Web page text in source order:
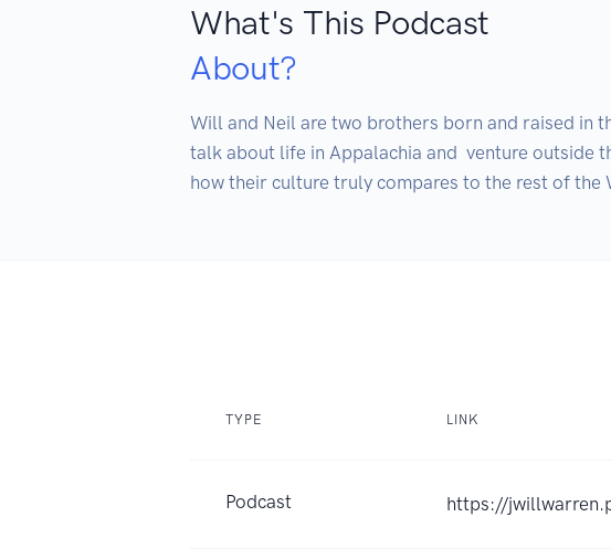
What's This Podcast
About?
Will and Neil are two brothers born and raised in
talk about life in Appalachia and  venture outside
how their culture truly compares to the rest of the
TYPE LINK
Podcast https://